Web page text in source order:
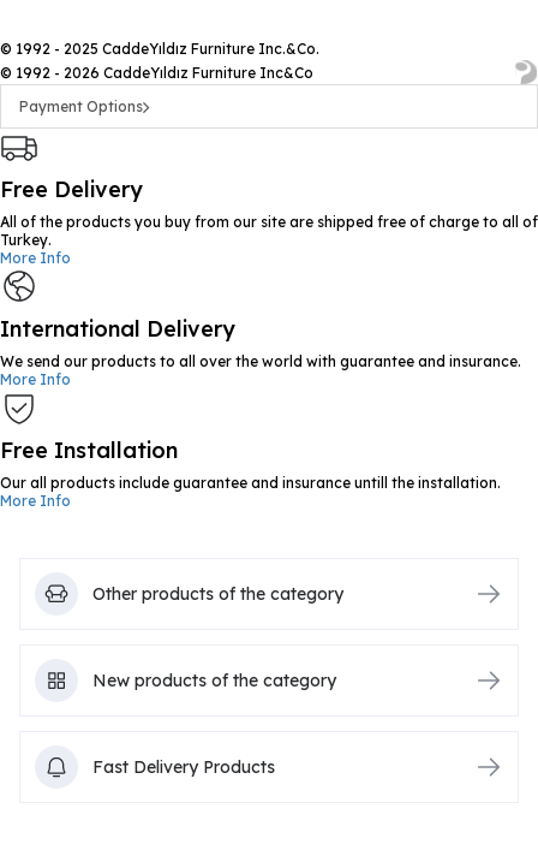
© 1992 - 2025 CaddeYıldız Furniture Inc.&Co.
© 1992 - 2026 CaddeYıldız Furniture Inc&Co
Payment Options
Free Delivery
All of the products you buy from our site are shipped free of charge to all of
Turkey.
More Info
International Delivery
We send our products to all over the world with guarantee and insurance.
More Info
Free Installation
Our all products include guarantee and insurance untill the installation.
More Info
Other products of the category
New products of the category
Fast Delivery Products